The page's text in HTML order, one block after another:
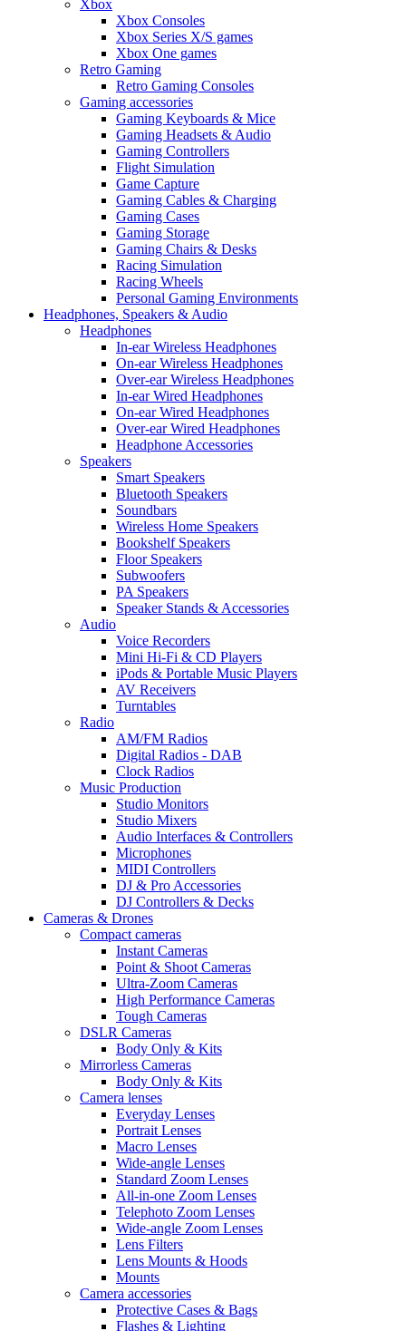
Xbox
Xbox Consoles
Xbox Series X/S games
Xbox One games
Retro Gaming
Retro Gaming Consoles
Gaming accessories
Gaming Keyboards & Mice
Gaming Headsets & Audio
Gaming Controllers
Flight Simulation
Game Capture
Gaming Cables & Charging
Gaming Cases
Gaming Storage
Gaming Chairs & Desks
Racing Simulation
Racing Wheels
Personal Gaming Environments
Headphones, Speakers & Audio
Headphones
In-ear Wireless Headphones
On-ear Wireless Headphones
Over-ear Wireless Headphones
In-ear Wired Headphones
On-ear Wired Headphones
Over-ear Wired Headphones
Headphone Accessories
Speakers
Smart Speakers
Bluetooth Speakers
Soundbars
Wireless Home Speakers
Bookshelf Speakers
Floor Speakers
Subwoofers
PA Speakers
Speaker Stands & Accessories
Audio
Voice Recorders
Mini Hi-Fi & CD Players
iPods & Portable Music Players
AV Receivers
Turntables
Radio
AM/FM Radios
Digital Radios - DAB
Clock Radios
Music Production
Studio Monitors
Studio Mixers
Audio Interfaces & Controllers
Microphones
MIDI Controllers
DJ & Pro Accessories
DJ Controllers & Decks
Cameras & Drones
Compact cameras
Instant Cameras
Point & Shoot Cameras
Ultra-Zoom Cameras
High Performance Cameras
Tough Cameras
DSLR Cameras
Body Only & Kits
Mirrorless Cameras
Body Only & Kits
Camera lenses
Everyday Lenses
Portrait Lenses
Macro Lenses
Wide-angle Lenses
Standard Zoom Lenses
All-in-one Zoom Lenses
Telephoto Zoom Lenses
Wide-angle Zoom Lenses
Lens Filters
Lens Mounts & Hoods
Mounts
Camera accessories
Protective Cases & Bags
Flashes & Lighting